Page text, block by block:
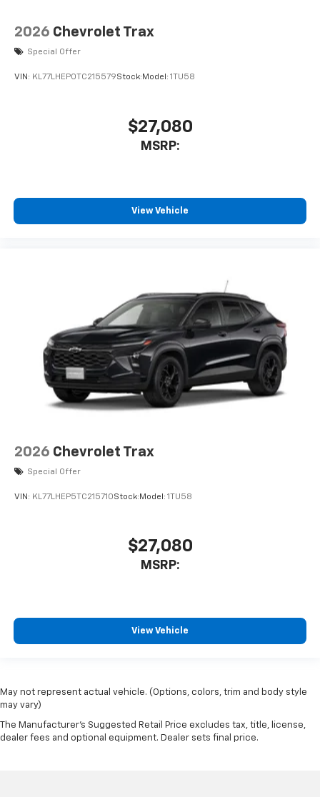
2026 Chevrolet Trax
Special Offer
VIN: KL77LHEP0TC215579Stock: Model: 1TU58
$27,080
MSRP:
View Vehicle
2026 Chevrolet Trax
Special Offer
VIN: KL77LHEP5TC215710Stock: Model: 1TU58
$27,080
MSRP:
View Vehicle
May not represent actual vehicle. (Options, colors, trim and body style
may vary)
The Manufacturer's Suggested Retail Price excludes tax, title, license,
dealer fees and optional equipment. Dealer sets final price.